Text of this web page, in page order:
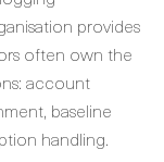
provides
often own the
account
baseline
handling.